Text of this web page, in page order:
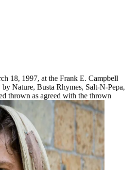
18, 1997, at the Frank E. Campbell
Nature, Busta Rhymes, Salt-N-Pepa,
thrown as agreed with the thrown